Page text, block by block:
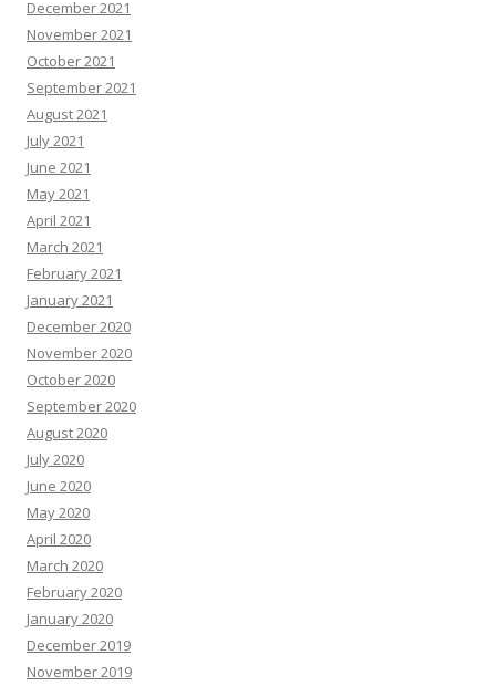
December 2021
November 2021
October 2021
September 2021
August 2021
July 2021
June 2021
May 2021
April 2021
March 2021
February 2021
January 2021
December 2020
November 2020
October 2020
September 2020
August 2020
July 2020
June 2020
May 2020
April 2020
March 2020
February 2020
January 2020
December 2019
November 2019